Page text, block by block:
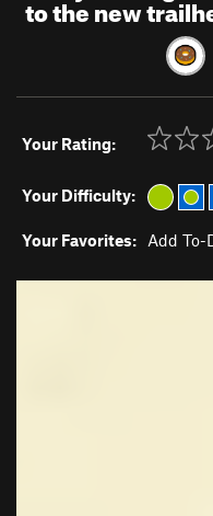
to the new
Your Rating:
Your Difficulty:
Your Favorites: Add To-